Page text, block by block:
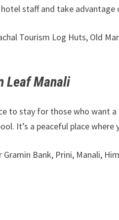
staff and take
Tourism Log Huts, Old
Leaf Manali
to stay for those who want
It’s a peaceful place
Gramin Bank, Prini, Manali,